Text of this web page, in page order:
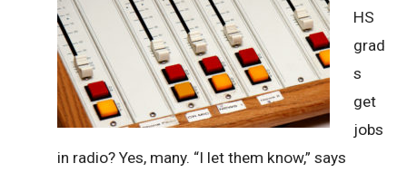
HS
grad
s
get
jobs
in radio? Yes, many. “I let them know,” says